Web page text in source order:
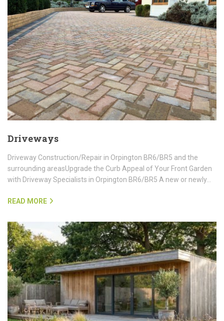
Driveways
Driveway Construction/Repair in Orpington BR6/BR5 and the
surrounding areasUpgrade the Curb Appeal of Your Front Garden
with Driveway Specialists in Orpington BR6/BR5 A new or newly…
READ MORE